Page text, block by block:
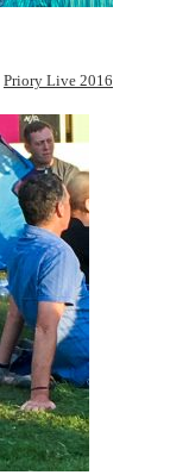
Priory Live 2016